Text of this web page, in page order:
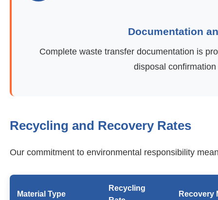
Documentation
Complete waste transfer documentation is
disposal
Recycling and Recovery Rates
Our commitment to environmental responsibility
Material Type
Recycling
Recovery